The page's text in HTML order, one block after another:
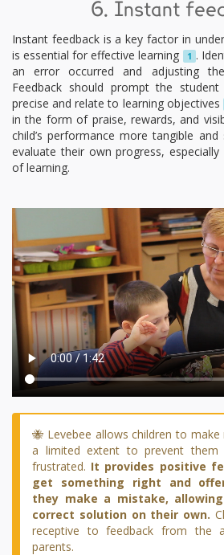
6. Instant
Instant feedback is a key factor in
is essential for effective learning
1 .
an error occurred and adjusting
Feedback should prompt the
precise and relate to learning objectives
in the form of praise, rewards, and
child’s performance more tangible
evaluate their own progress,
of learning.
🐝 Levebee allows children to
a limited extent to prevent them
frustrated. It provides positive
get something right and
they make a mistake,
correct solution on their own.
receptive to feedback from the
parents.